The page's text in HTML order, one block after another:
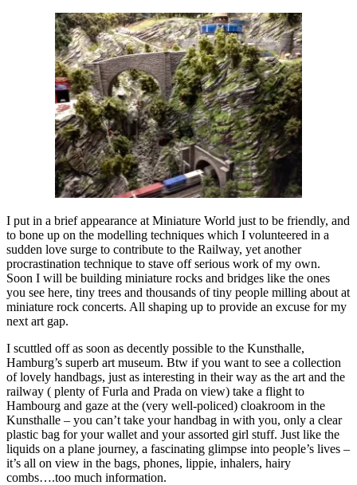
I put in a brief appearance at Miniature World just to be friendly, and
to bone up on the modelling techniques which I volunteered in a
sudden love surge to contribute to the Railway, yet another
procrastination technique to stave off serious work of my own.
Soon I will be building miniature rocks and bridges like the ones
you see here, tiny trees and thousands of tiny people milling about at
miniature rock concerts. All shaping up to provide an excuse for my
next art gap.
I scuttled off as soon as decently possible to the Kunsthalle,
Hamburg’s superb art museum. Btw if you want to see a collection
of lovely handbags, just as interesting in their way as the art and the
railway ( plenty of Furla and Prada on view) take a flight to
Hambourg and gaze at the (very well-policed) cloakroom in the
Kunsthalle – you can’t take your handbag in with you, only a clear
plastic bag for your wallet and your assorted girl stuff. Just like the
liquids on a plane journey, a fascinating glimpse into people’s lives –
it’s all on view in the bags, phones, lippie, inhalers, hairy
combs….too much information.